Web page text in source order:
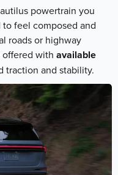
powertrain you
feel composed and
roads or highway
offered with available
traction and stability.